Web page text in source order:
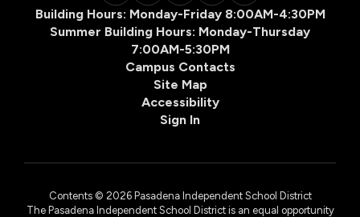
Building Hours: Monday-Friday 8:00AM-4:30PM
Summer Building Hours: Monday-Thursday
7:00AM-5:30PM
Campus Contacts
Site Map
Accessibility
Sign In
Contents © 2026 Pasadena Independent School District
The Pasadena Independent School District is an equal opportunity